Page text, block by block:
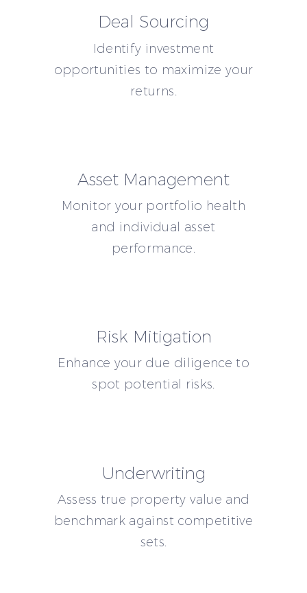
Deal Sourcing
Identify investment
opportunities to maximize your
returns.
Asset Management
Monitor your portfolio health
and individual asset
performance.
Risk Mitigation
Enhance your due diligence to
spot potential risks.
Underwriting
Assess true property value and
benchmark against competitive
sets.